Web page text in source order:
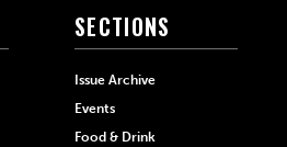
SECTIONS
Issue Archive
Events
Food & Drink